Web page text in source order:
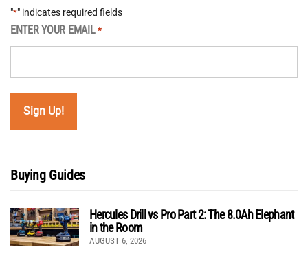
"*" indicates required fields
ENTER YOUR EMAIL *
Buying Guides
Hercules Drill vs Pro Part 2: The 8.0Ah Elephant
in the Room
AUGUST 6, 2026